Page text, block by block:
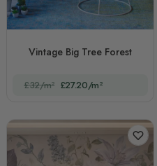
Vintage Big Tree Forest
£32/m² £27.20/m²